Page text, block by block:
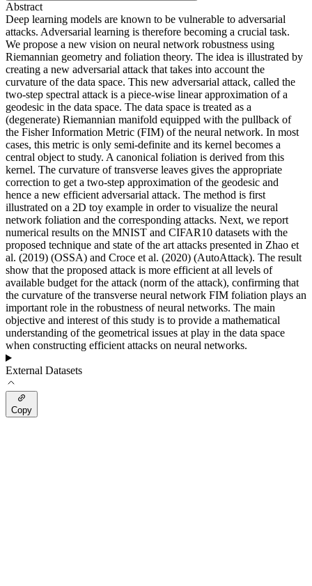
Abstract
Deep learning models are known to be vulnerable to adversarial
attacks. Adversarial learning is therefore becoming a crucial task.
We propose a new vision on neural network robustness using
Riemannian geometry and foliation theory. The idea is illustrated by
creating a new adversarial attack that takes into account the
curvature of the data space. This new adversarial attack, called the
two-step spectral attack is a piece-wise linear approximation of a
geodesic in the data space. The data space is treated as a
(degenerate) Riemannian manifold equipped with the pullback of
the Fisher Information Metric (FIM) of the neural network. In most
cases, this metric is only semi-definite and its kernel becomes a
central object to study. A canonical foliation is derived from this
kernel. The curvature of transverse leaves gives the appropriate
correction to get a two-step approximation of the geodesic and
hence a new efficient adversarial attack. The method is first
illustrated on a 2D toy example in order to visualize the neural
network foliation and the corresponding attacks. Next, we report
numerical results on the MNIST and CIFAR10 datasets with the
proposed technique and state of the art attacks presented in Zhao et
al. (2019) (OSSA) and Croce et al. (2020) (AutoAttack). The result
show that the proposed attack is more efficient at all levels of
available budget for the attack (norm of the attack), confirming that
the curvature of the transverse neural network FIM foliation plays an
important role in the robustness of neural networks. The main
objective and interest of this study is to provide a mathematical
understanding of the geometrical issues at play in the data space
when constructing efficient attacks on neural networks.
External Datasets
Copy